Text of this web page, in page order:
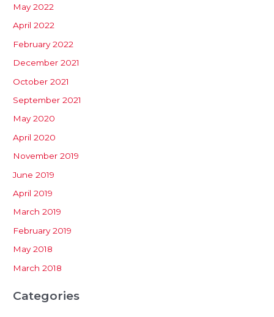
May 2022
April 2022
February 2022
December 2021
October 2021
September 2021
May 2020
April 2020
November 2019
June 2019
April 2019
March 2019
February 2019
May 2018
March 2018
Categories